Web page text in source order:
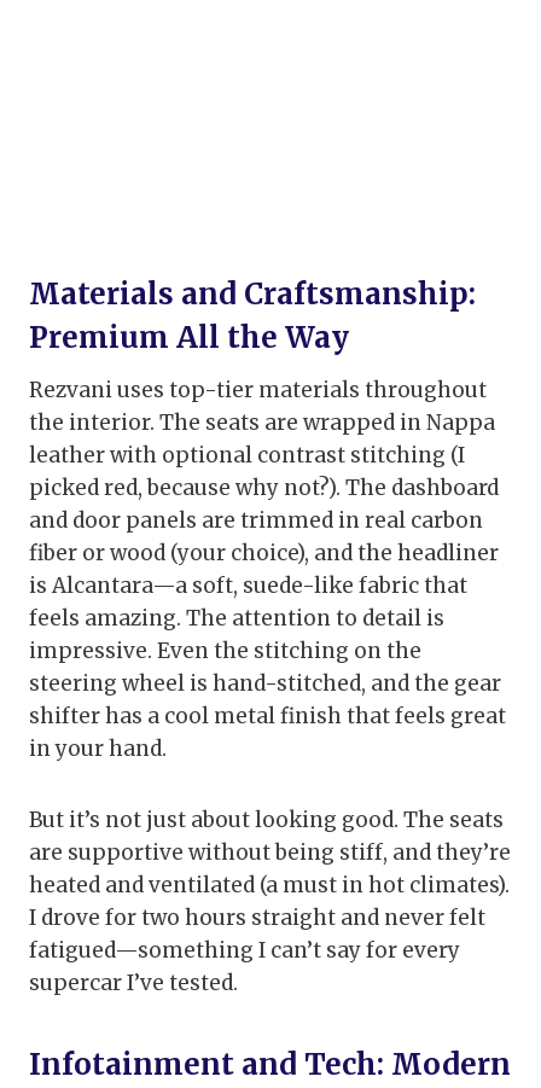
Materials and Craftsmanship:
Premium All the Way
Rezvani uses top-tier materials throughout
the interior. The seats are wrapped in Nappa
leather with optional contrast stitching (I
picked red, because why not?). The dashboard
and door panels are trimmed in real carbon
fiber or wood (your choice), and the headliner
is Alcantara—a soft, suede-like fabric that
feels amazing. The attention to detail is
impressive. Even the stitching on the
steering wheel is hand-stitched, and the gear
shifter has a cool metal finish that feels great
in your hand.
But it’s not just about looking good. The seats
are supportive without being stiff, and they’re
heated and ventilated (a must in hot climates).
I drove for two hours straight and never felt
fatigued—something I can’t say for every
supercar I’ve tested.
Infotainment and Tech: Modern